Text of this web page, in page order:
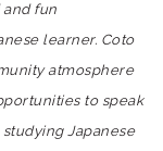
fun
learner. Coto
atmosphere
to speak
Japanese